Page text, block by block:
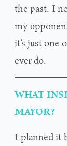
the past. I
my
it’s just one
ever do.
WHAT
MAYOR?
I planned it